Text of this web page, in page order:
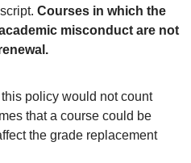
Courses in which the
misconduct are not
policy would not count
that a course could be
the grade replacement